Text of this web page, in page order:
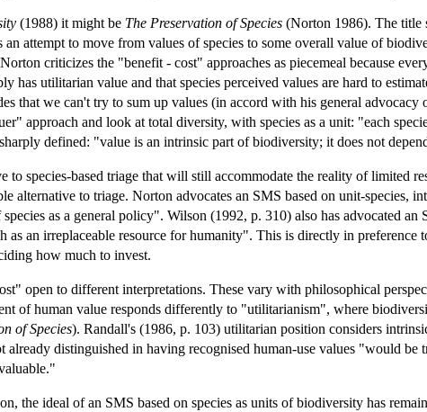
(1988) it might be The Preservation of Species (Norton 1986). The title
attempt to move from values of species to some overall value of
criticizes the "benefit - cost" approaches as piecemeal because
has utilitarian value and that species perceived values are hard to
that we can't try to sum up values (in accord with his general
approach and look at total diversity, with species as a unit: "each
defined: "value is an intrinsic part of biodiversity; it does not
to species-based triage that will still accommodate the reality of limited
alternative to triage. Norton advocates an SMS based on unit-species,
as a general policy". Wilson (1992, p. 310) also has advocated an
as an irreplaceable resource for humanity". This is directly in preference
how much to invest.
open to different interpretations. These vary with philosophical
of human value responds differently to "utilitarianism", where
of Species). Randall's (1986, p. 103) utilitarian position considers
already distinguished in having recognised human-use values "would be
the ideal of an SMS based on species as units of biodiversity has